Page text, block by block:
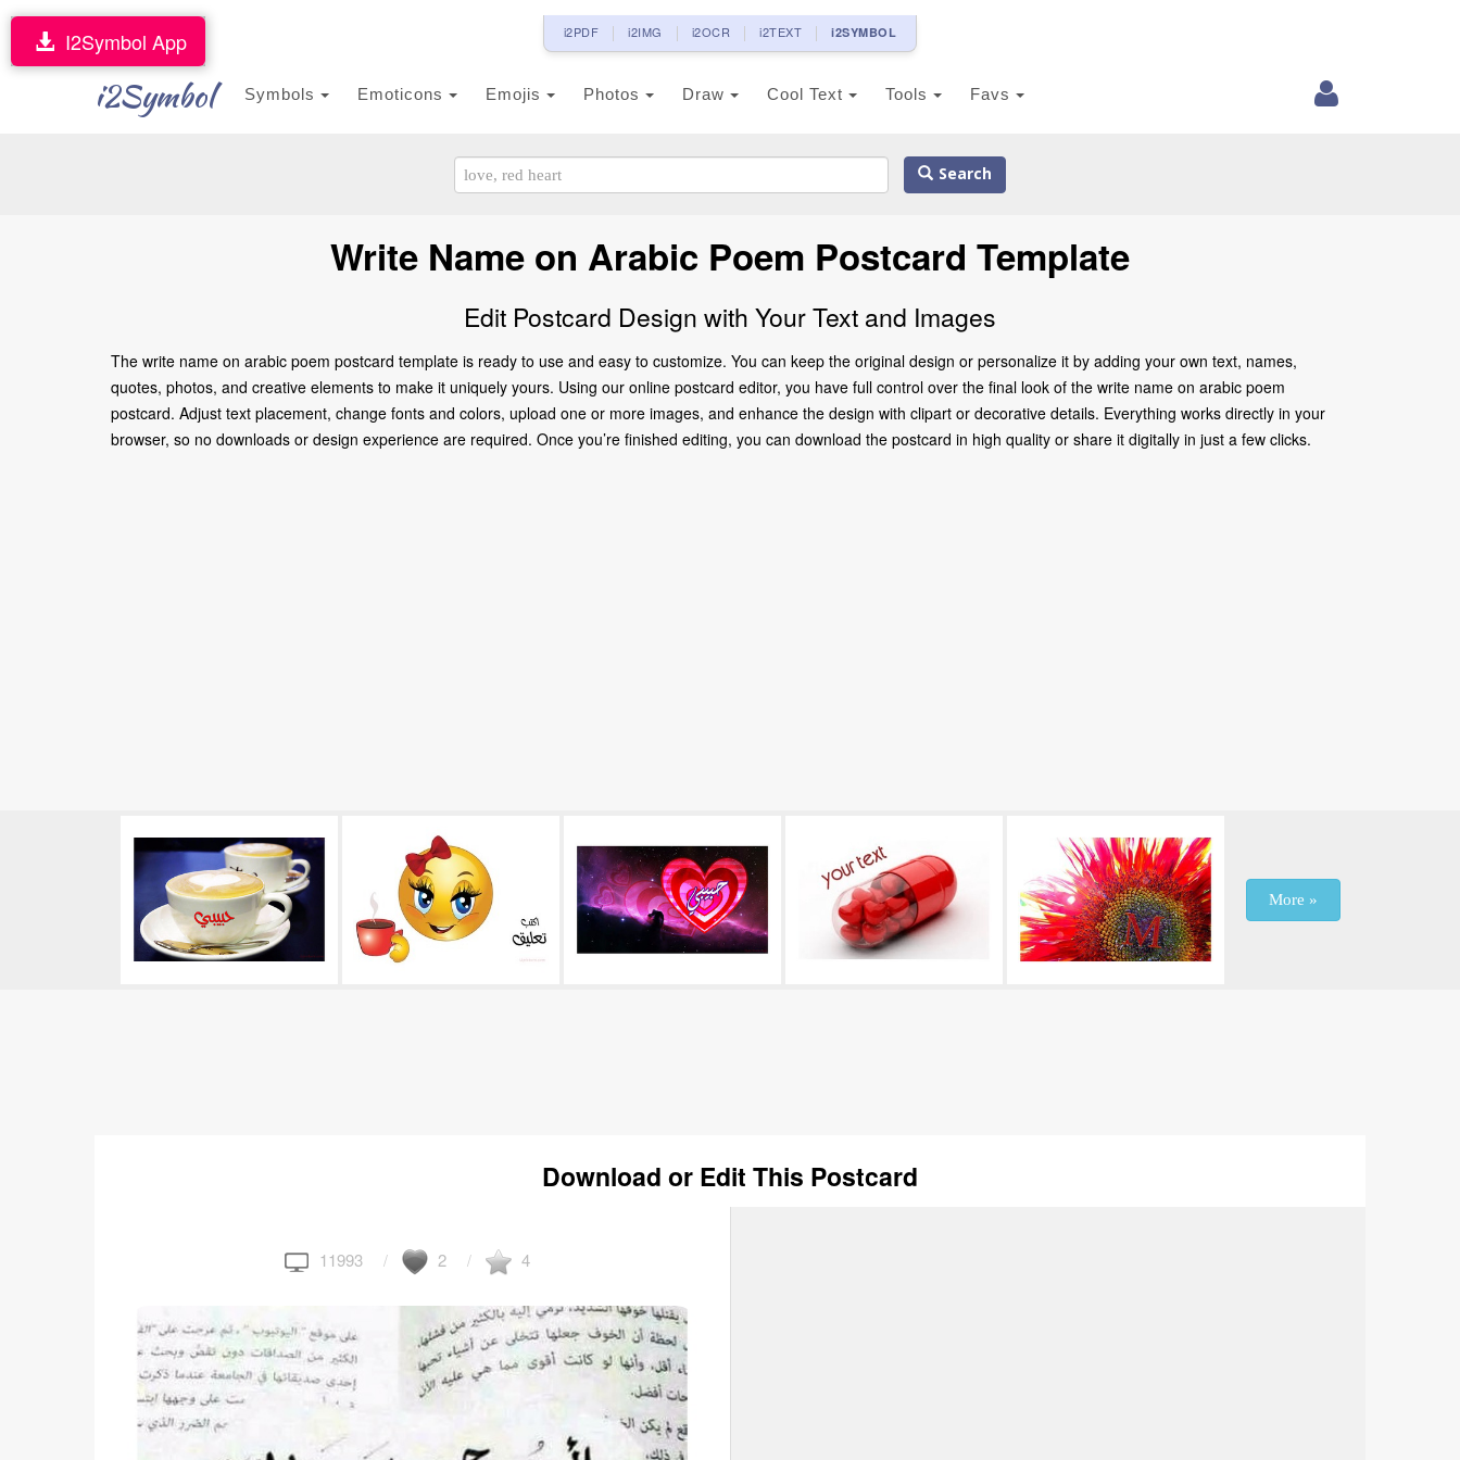
i2PDF i2IMG i2OCR i2TEXT i2SYMBOL
i2Symbol Symbols Emoticons Emojis Photos Draw Cool Text Tools Favs
I2Symbol App
Search
Write Name on Arabic Poem Postcard Template
Edit Postcard Design with Your Text and Images
The write name on arabic poem postcard template is ready to use and easy to customize. You can keep the original design or personalize it by adding your own text, names,
quotes, photos, and creative elements to make it uniquely yours. Using our online postcard editor, you have full control over the final look of the write name on arabic poem
postcard. Adjust text placement, change fonts and colors, upload one or more images, and enhance the design with clipart or decorative details. Everything works directly in your
browser, so no downloads or design experience are required. Once you’re finished editing, you can download the postcard in high quality or share it digitally in just a few clicks.
More »
Download or Edit This Postcard
11993 2 4